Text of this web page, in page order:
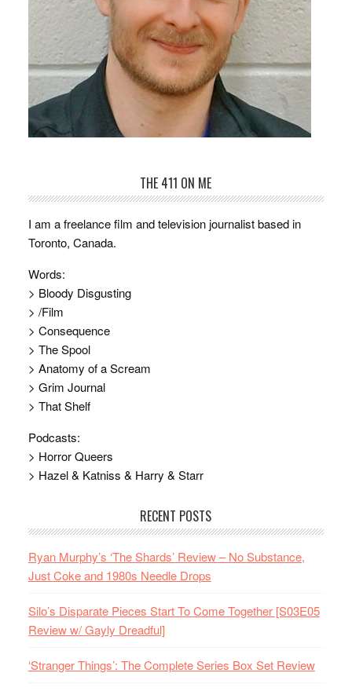
THE 411 ON ME
I am a freelance film and television journalist based in
Toronto, Canada.
Words:
> Bloody Disgusting
> /Film
> Consequence
> The Spool
> Anatomy of a Scream
> Grim Journal
> That Shelf
Podcasts:
> Horror Queers
> Hazel & Katniss & Harry & Starr
RECENT POSTS
Ryan Murphy’s ‘The Shards’ Review – No Substance,
Just Coke and 1980s Needle Drops
Silo’s Disparate Pieces Start To Come Together [S03E05
Review w/ Gayly Dreadful]
‘Stranger Things’: The Complete Series Box Set Review